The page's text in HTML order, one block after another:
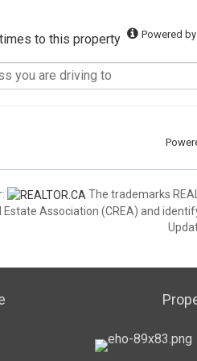
to this property Powered
The trademarks
Estate Association (CREA) and